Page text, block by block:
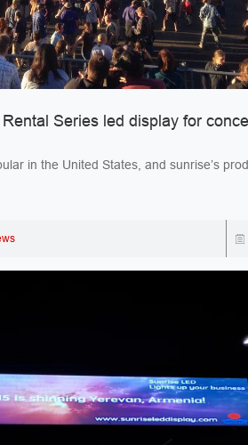
Series led display for
in the United States, and sunrise’s